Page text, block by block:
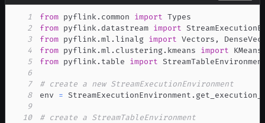
1 from pyflink. common import
2
from pyflink. datastream import
3
from pyflink.ml .linalg import Vectors ,
4
from pyflink.ml . clustering. kmeans import
5
from pyflink. table import
6
7
# create a new StreamExecutionEnvironment
8
env = StreamExecutionEnvironment .
9
10
# create a StreamTableEnvironment